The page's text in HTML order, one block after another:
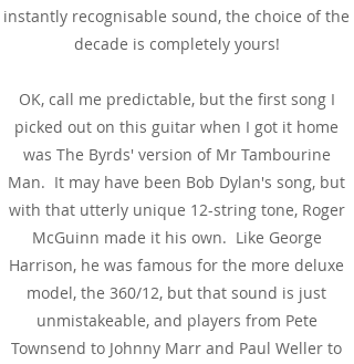
instantly recognisable sound, the choice of the
decade is completely yours!
OK, call me predictable, but the first song I
picked out on this guitar when I got it home
was The Byrds' version of Mr Tambourine
Man. It may have been Bob Dylan's song, but
with that utterly unique 12-string tone, Roger
McGuinn made it his own. Like George
Harrison, he was famous for the more deluxe
model, the 360/12, but that sound is just
unmistakeable, and players from Pete
Townsend to Johnny Marr and Paul Weller to